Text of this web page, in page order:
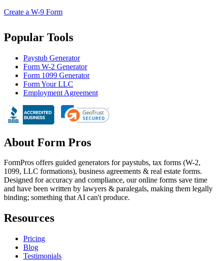
Create a W-9 Form
Popular Tools
Paystub Generator
Form W-2 Generator
Form 1099 Generator
Form Your LLC
Employment Agreement
About Form Pros
FormPros offers guided generators for paystubs, tax forms (W-2,
1099, LLC formations), business agreements & real estate forms.
Designed for accuracy and compliance, our online forms save time
and have been written by lawyers & paralegals, making them legally
binding; something that AI can't produce.
Resources
Pricing
Blog
Testimonials